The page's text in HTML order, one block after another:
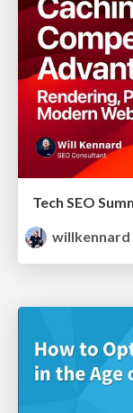
willkennard